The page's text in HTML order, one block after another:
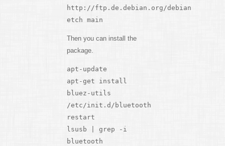
http://ftp.de.debian.org/debian
etch main
Then you can install the
package.
apt-update
apt-get install
bluez-utils
/etc/init.d/bluetooth
restart
lsusb | grep -i
bluetooth